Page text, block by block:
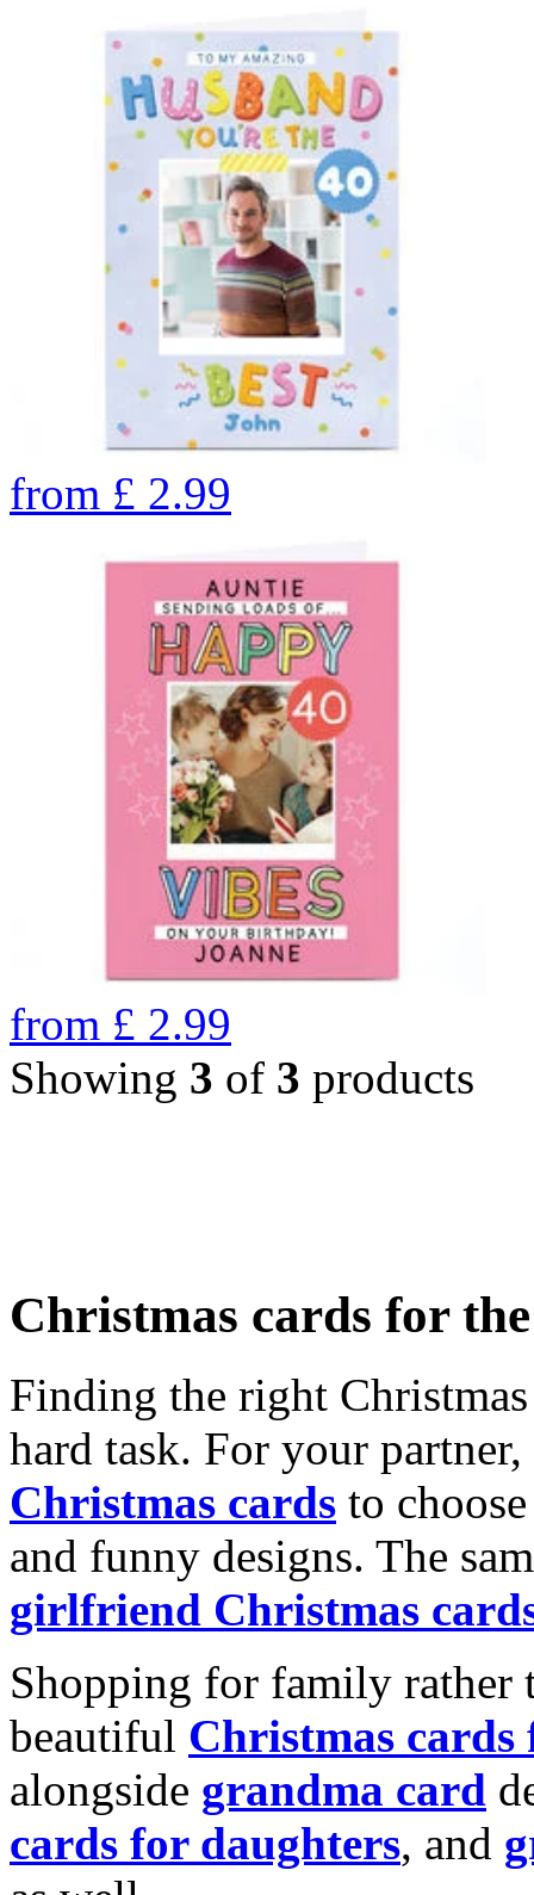
from £ 2.99
from £ 2.99
Showing 3 of 3 products
Christmas cards for
Finding the right
hard task. For your
Christmas cards to
and funny designs. The
girlfriend Christmas
Shopping for family rather
beautiful Christmas cards
alongside grandma card
cards for daughters, and